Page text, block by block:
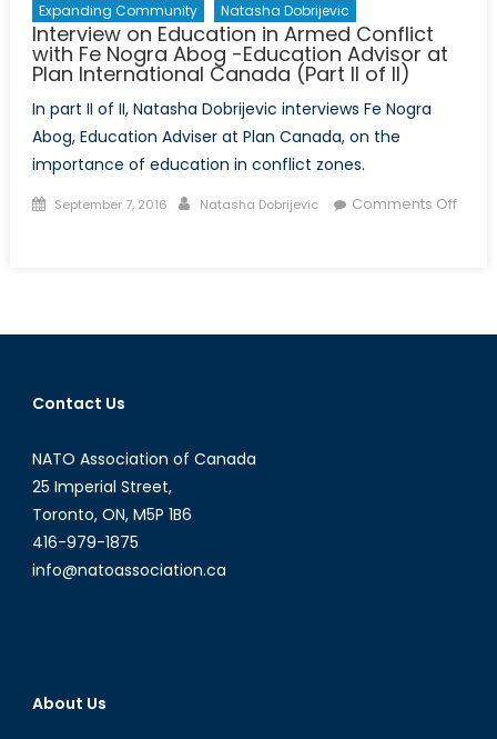
Expanding Community Natasha Dobrijevic
Interview on Education in Armed Conflict
with Fe Nogra Abog -Education Advisor at
Plan International Canada (Part II of II)
In part II of II, Natasha Dobrijevic interviews Fe Nogra
Abog, Education Adviser at Plan Canada, on the
importance of education in conflict zones.
Posted
September 7, 2016 Author
Natasha Dobrijevic
Comments Off
in
with
Nogra
Abog
-
Education
Advisor
II
Contact Us
NATO Association of Canada
25 Imperial Street,
Toronto, ON, M5P 1B6
416-979-1875
info@natoassociation.ca
About Us